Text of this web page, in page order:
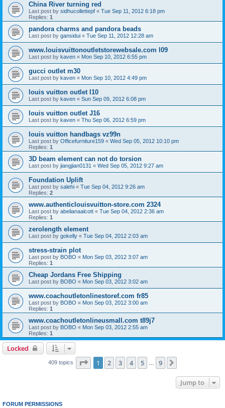
China River turning red
Last post by sidhucollettepf « Tue Sep 11, 2012 6:18 pm
Replies: 1
pandora charms and pandora beads
Last post by gansidui « Tue Sep 11, 2012 12:28 am
www.louisvuittonoutletstorewebsale.com l09
Last post by kaven « Mon Sep 10, 2012 6:55 pm
gucci outlet m30
Last post by kaven « Mon Sep 10, 2012 4:49 pm
louis vuitton outlet l10
Last post by kaven « Sun Sep 09, 2012 6:08 pm
louis vuitton outlet J16
Last post by kaven « Thu Sep 06, 2012 6:59 pm
louis vuitton handbags vz99n
Last post by Officefurniture159 « Wed Sep 05, 2012 10:10 pm
Replies: 1
3D beam element can not do torsion
Last post by jiangjian0131 « Wed Sep 05, 2012 9:27 am
Foundation Uplift
Last post by salehi « Tue Sep 04, 2012 9:26 am
Replies: 2
www.authenticlouisvuitton-store.com 2324
Last post by abelianaalcott « Tue Sep 04, 2012 2:36 am
Replies: 1
zerolength element
Last post by gokelly « Tue Sep 04, 2012 2:03 am
stress-strain plot
Last post by BOBO « Mon Sep 03, 2012 3:07 am
Replies: 1
Cheap Jordans Free Shipping
Last post by BOBO « Mon Sep 03, 2012 3:02 am
www.coachoutletonlinestoref.com fr85
Last post by BOBO « Mon Sep 03, 2012 3:00 am
Replies: 1
www.coachoutletonlineusmall.com t89j7
Last post by BOBO « Mon Sep 03, 2012 2:55 am
Replies: 1
Locked
409 topics Page 1of 9
1 2 3 4 5 9
Jump to
FORUM PERMISSIONS